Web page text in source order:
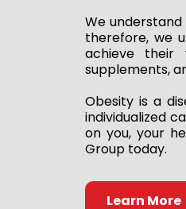
We
therefore, we
achieve their
supplements,
Obesity is a
individualized
on you, your
Group today.
Learn More